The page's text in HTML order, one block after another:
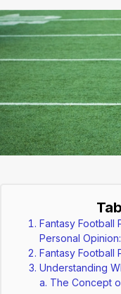
Fantasy Football
Personal Opinion:
Fantasy Football
Understanding
The Concept